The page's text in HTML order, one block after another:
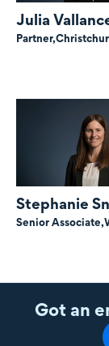
Julia
Partner,
Stephanie
Senior Associate,
Got an